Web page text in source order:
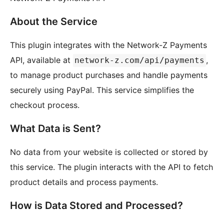
About the Service
This plugin integrates with the Network-Z Payments
API, available at network-z.com/api/payments ,
to manage product purchases and handle payments
securely using PayPal. This service simplifies the
checkout process.
What Data is Sent?
No data from your website is collected or stored by
this service. The plugin interacts with the API to fetch
product details and process payments.
How is Data Stored and Processed?